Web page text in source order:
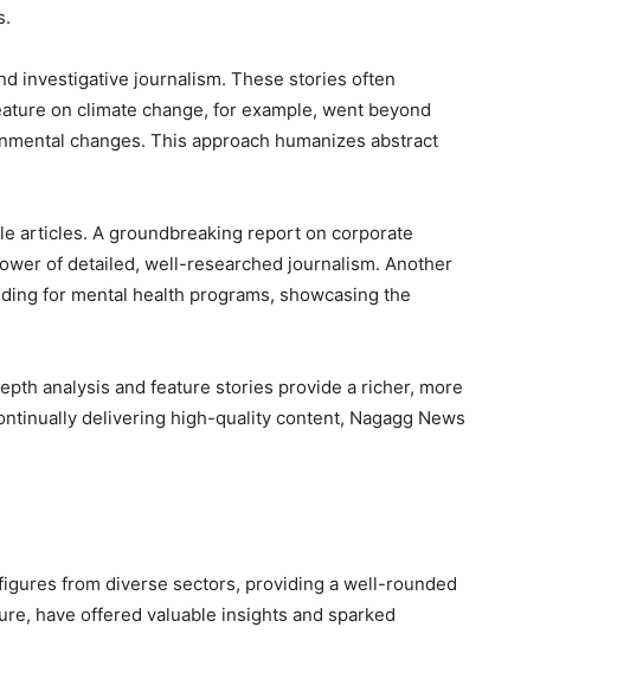
investigative journalism. These stories often
on climate change, for example, went beyond
changes. This approach humanizes abstract
articles. A groundbreaking report on corporate
of detailed, well-researched journalism. Another
for mental health programs, showcasing the
analysis and feature stories provide a richer, more
delivering high-quality content, Nagagg News
from diverse sectors, providing a well-rounded
have offered valuable insights and sparked